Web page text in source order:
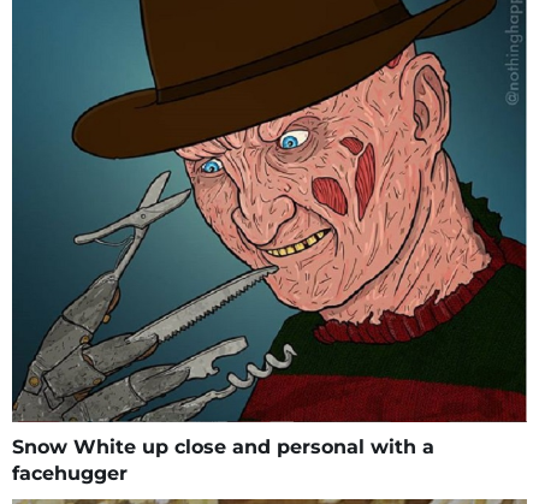
Snow White up close and personal with a
facehugger